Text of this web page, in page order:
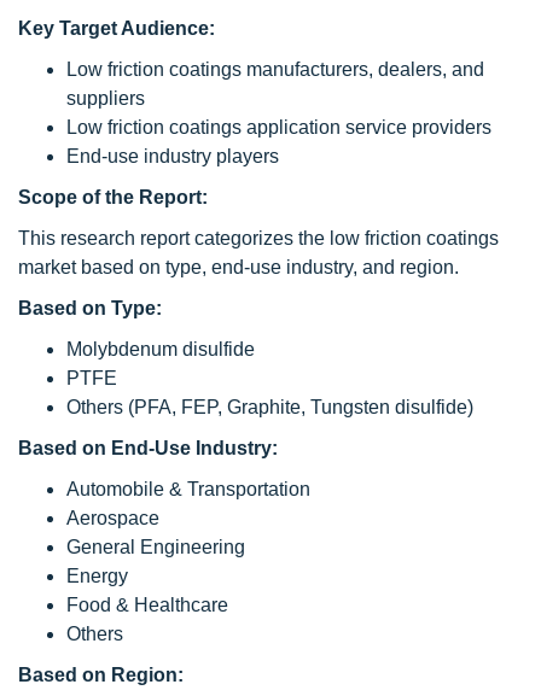
Key Target Audience:
Low friction coatings manufacturers, dealers, and
suppliers
Low friction coatings application service providers
End-use industry players
Scope of the Report:
This research report categorizes the low friction coatings
market based on type, end-use industry, and region.
Based on Type:
Molybdenum disulfide
PTFE
Others (PFA, FEP, Graphite, Tungsten disulfide)
Based on End-Use Industry:
Automobile & Transportation
Aerospace
General Engineering
Energy
Food & Healthcare
Others
Based on Region: